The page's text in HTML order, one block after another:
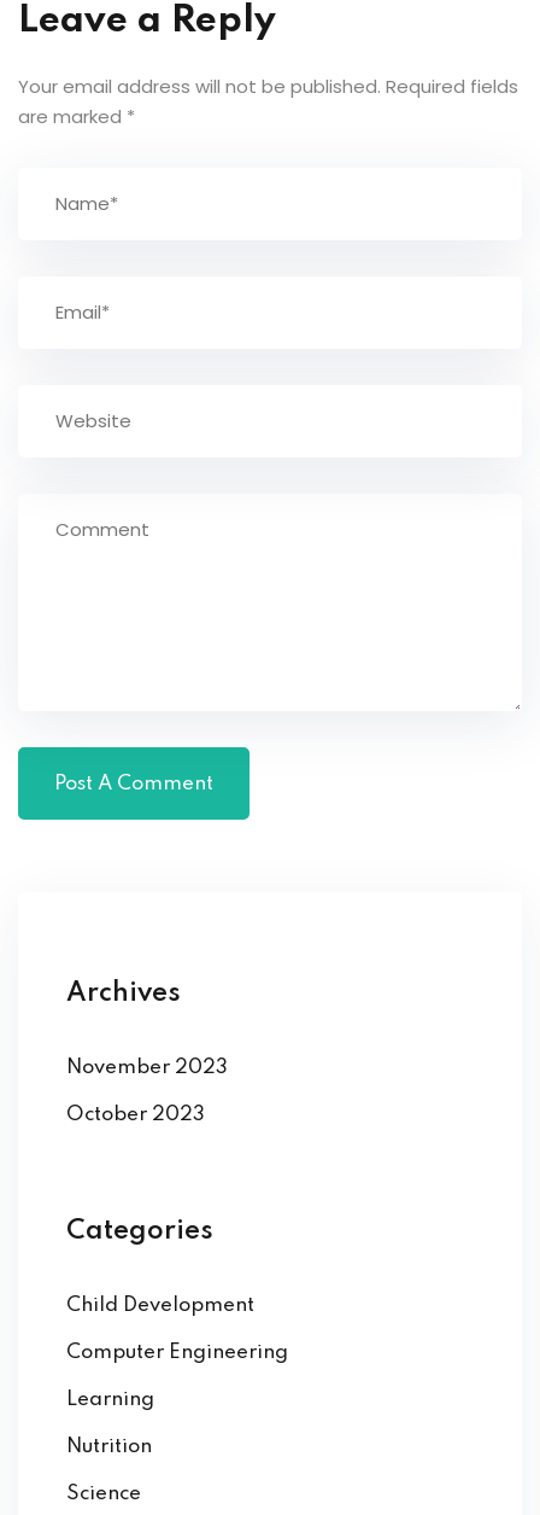
Leave a Reply
Your email address will not be published. Required fields
are marked *
Archives
November 2023
October 2023
Categories
Child Development
Computer Engineering
Learning
Nutrition
Science